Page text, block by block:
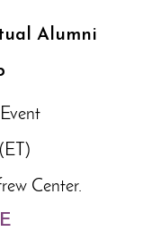
Alumni
Center.